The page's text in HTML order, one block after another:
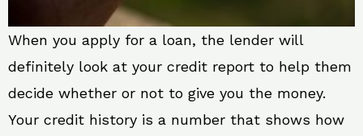
When you apply for a loan, the lender will
definitely look at your credit report to help them
decide whether or not to give you the money.
Your credit history is a number that shows how